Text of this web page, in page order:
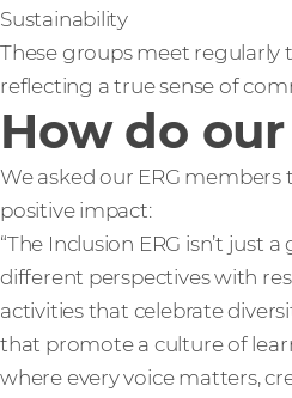
Sustainability
These groups meet regularly
reflecting a true sense of
How do
We asked our ERG
positive impact:
“The Inclusion ERG isn’t just
different perspectives with
activities that celebrate
that promote a culture of
where every voice matters,